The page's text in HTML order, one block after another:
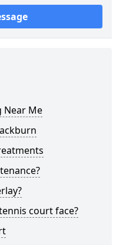
Near Me
court face?